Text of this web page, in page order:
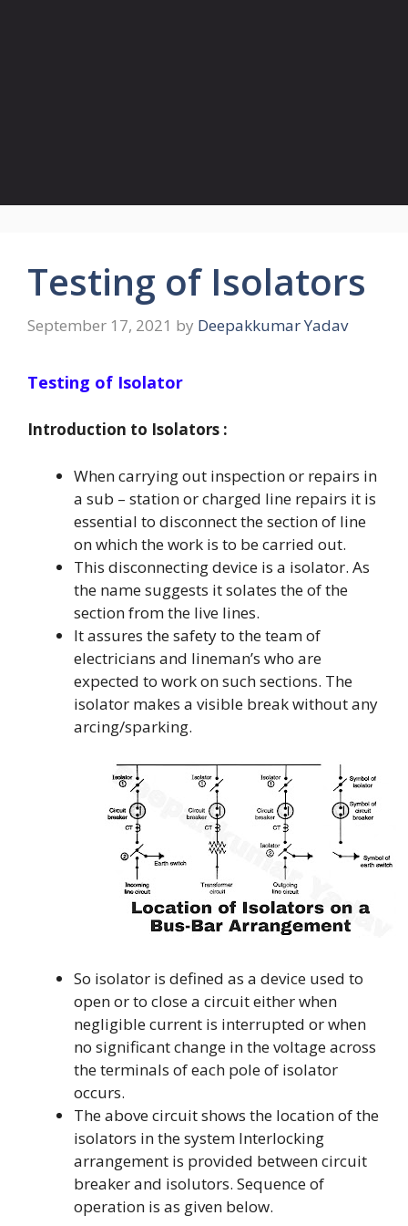
Testing of Isolators
September 17, 2021 by Deepakkumar Yadav
Testing of Isolator
Introduction to Isolators :
When carrying out inspection or repairs in
a sub – station or charged line repairs it is
essential to disconnect the section of line
on which the work is to be carried out.
This disconnecting device is a isolator. As
the name suggests it solates the of the
section from the live lines.
It assures the safety to the team of
electricians and lineman’s who are
expected to work on such sections. The
isolator makes a visible break without any
arcing/sparking.
So isolator is defined as a device used to
open or to close a circuit either when
negligible current is interrupted or when
no significant change in the voltage across
the terminals of each pole of isolator
occurs.
The above circuit shows the location of the
isolators in the system Interlocking
arrangement is provided between circuit
breaker and isolutors. Sequence of
operation is as given below.